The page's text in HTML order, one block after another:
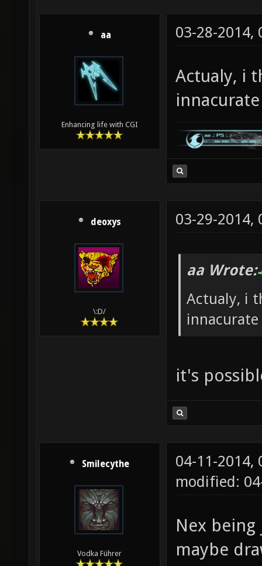
aa
Enhancing life with CGI
03-28-2014,
Actualy, i
deoxys
\:D/
03-29-2014,
aa Wrote:
Actualy, i
it's
Smilecythe
Vodka Führer
04-11-2014,
modified:
Nex
maybe